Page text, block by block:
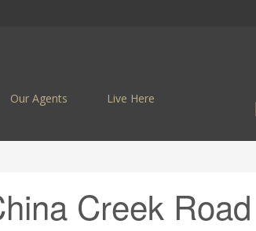
Our Agents Live Here
Creek Road